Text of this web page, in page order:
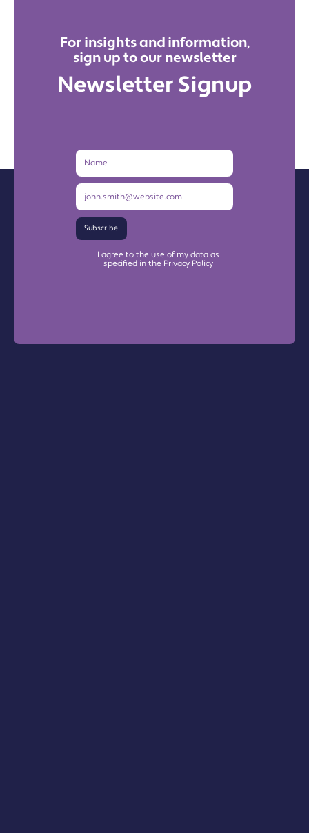
For insights and information,
sign up to our newsletter
Newsletter Signup
Name
Email
Subscribe
I agree to the use of my data as
specified in the Privacy Policy